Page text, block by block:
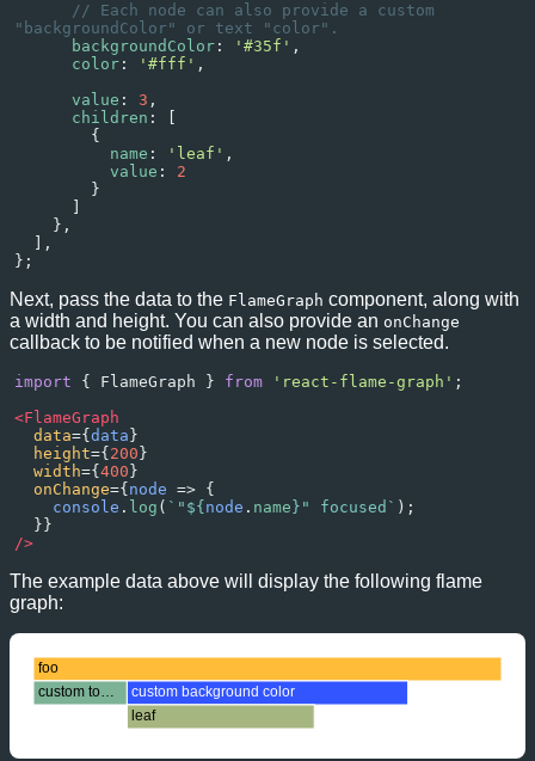
// Each node can also provide a custom
"backgroundColor" or text "color".
backgroundColor : '#35f' ,
color : '#fff' ,
value : 3 ,
children : [
        {
name : 'leaf' ,
value : 2
        }
    },
  ],
};
Next, pass the data to the FlameGraph component, along with
a width and height. You can also provide an onChange
callback to be notified when a new node is selected.
import { FlameGraph } from 'react-flame-graph' ;
<FlameGraph
data={ data }
height={ 200 }
width={ 400 }
onChange={ node => {
console . log ( `"${ node . name }" focused` );
  }}
/>
The example data above will display the following flame
graph:
foo
custom tooltip
custom background color
leaf